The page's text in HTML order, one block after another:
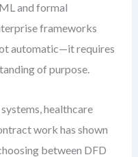
and formal
frameworks
automatic—it requires
of purpose.
healthcare
work has shown
between DFD